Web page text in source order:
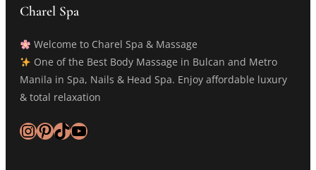
Charel Spa
Welcome to Charel Spa & Massage
One of the Best Body Massage in Bulcan and Metro
Manila in Spa, Nails & Head Spa. Enjoy affordable luxury
& total relaxation
InstagramPinterest TikTok YouTube